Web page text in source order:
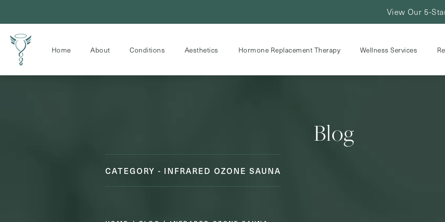
View Our 5-
Home About Conditions Aesthetics Hormone Replacement Therapy Wellness Services
Blog
CATEGORY - INFRARED OZONE SAUNA